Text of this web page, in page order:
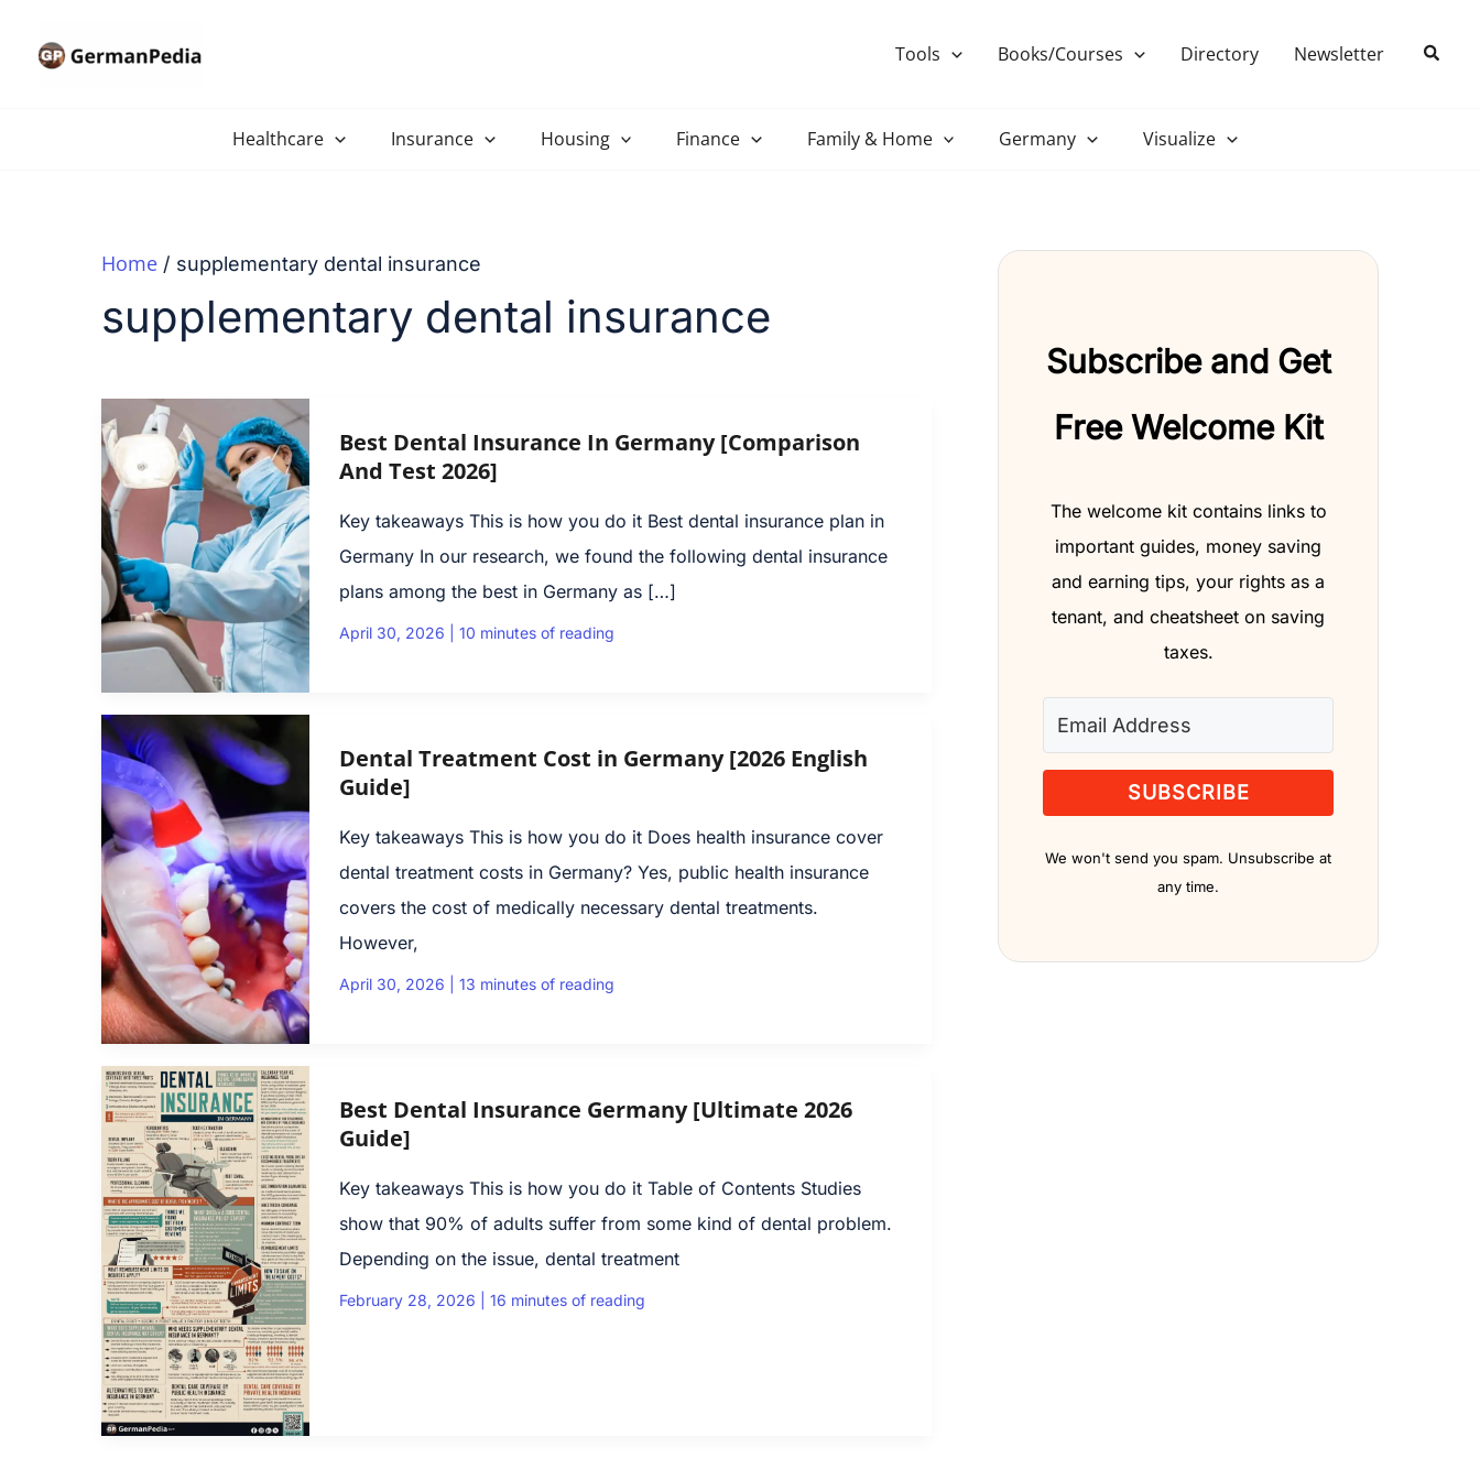
Tools Books/Courses Directory Newsletter Search
Healthcare Insurance Housing Finance Family & Home Germany Visualize
Home supplementary dental insurance
supplementary dental insurance
Best Dental Insurance In Germany [Comparison
And Test 2026]
Key takeaways This is how you do it Best dental insurance plan in
Germany In our research, we found the following dental insurance
plans among the best in Germany as […]
April 30, 2026 10 minutes of reading
Dental Treatment Cost in Germany [2026 English
Guide]
Key takeaways This is how you do it Does health insurance cover
dental treatment costs in Germany? Yes, public health insurance
covers the cost of medically necessary dental treatments.
However,
April 30, 2026 13 minutes of reading
Best Dental Insurance Germany [Ultimate 2026
Guide]
Key takeaways This is how you do it Table of Contents Studies
show that 90% of adults suffer from some kind of dental problem.
Depending on the issue, dental treatment
February 28, 2026 16 minutes of reading
Subscribe and Get
Free Welcome Kit
The welcome kit contains links to
important guides, money saving
and earning tips, your rights as a
tenant, and cheatsheet on saving
taxes.
SUBSCRIBE
We won't send you spam. Unsubscribe at
any time.